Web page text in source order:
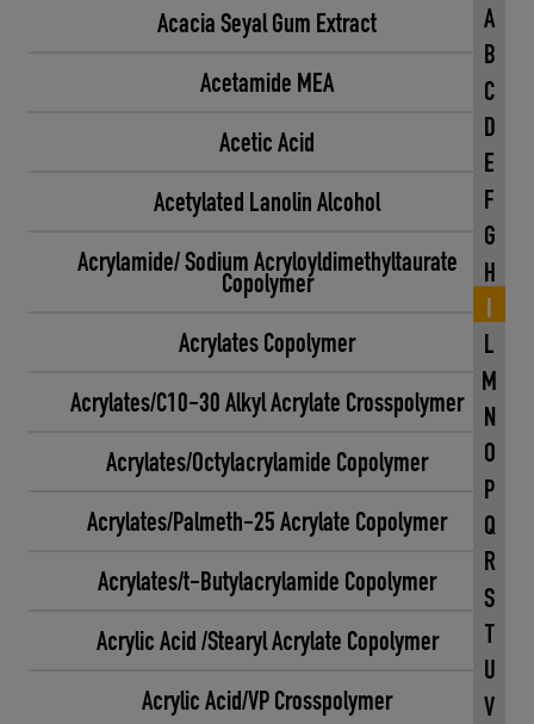
A
B
C
D
E
F
G
H
I
L
M
N
O
P
Q
R
S
T
U
V
Acacia Seyal Gum Extract
Acetamide MEA
Acetic Acid
Acetylated Lanolin Alcohol
Acrylamide/ Sodium Acryloyldimethyltaurate
Copolymer
Acrylates Copolymer
Acrylates/C10-30 Alkyl Acrylate Crosspolymer
Acrylates/Octylacrylamide Copolymer
Acrylates/Palmeth-25 Acrylate Copolymer
Acrylates/t-Butylacrylamide Copolymer
Acrylic Acid /Stearyl Acrylate Copolymer
Acrylic Acid/VP Crosspolymer